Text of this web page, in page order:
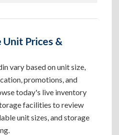
Unit Prices &
vary based on unit size,
promotions, and
today's live inventory
facilities to review
unit sizes, and storage